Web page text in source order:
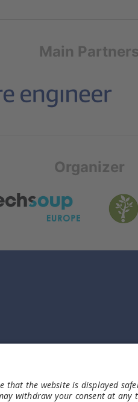
Main Partners
Organizer
Datenschutz